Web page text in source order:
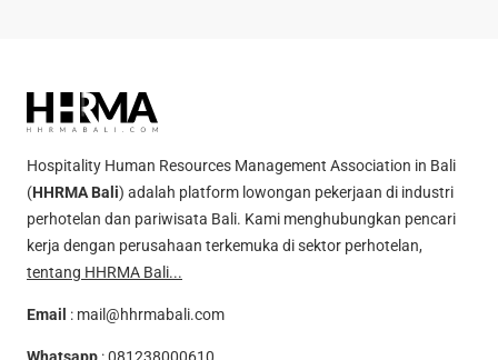
Hospitality Human Resources Management Association in Bali
(HHRMA Bali) adalah platform lowongan pekerjaan di industri
perhotelan dan pariwisata Bali. Kami menghubungkan pencari
kerja dengan perusahaan terkemuka di sektor perhotelan,
tentang HHRMA Bali...
Email : mail@hhrmabali.com